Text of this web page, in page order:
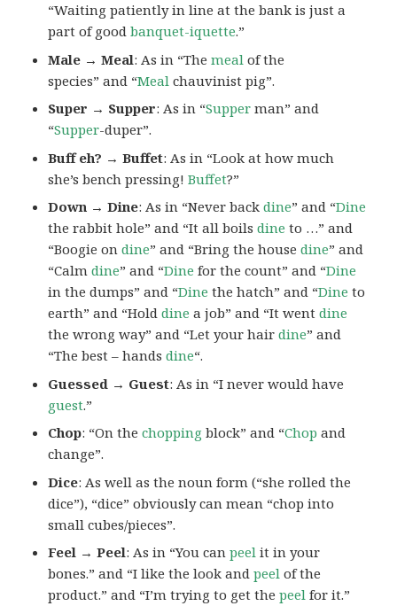
“Waiting patiently in line at the bank is just a
part of goodbanquet-iquette.”
Male → Meal: As in “Themeal of the
species” and “Meal chauvinist pig”.
Super → Supper: As in “Supper man” and
“Supper-duper”.
Buff eh? → Buffet: As in “Look at how much
she’s bench pressing!Buffet?”
Down → Dine: As in “Never backdine” and “Dine
the rabbit hole” and “It all boilsdine to …” and
“Boogie ondine” and “Bring the housedine” and
“Calmdine” and “Dine for the count” and “Dine
in the dumps” and “Dine the hatch” and “Dine to
earth” and “Holddine a job” and “It wentdine
the wrong way” and “Let your hairdine” and
“The best – handsdine“.
Guessed → Guest: As in “I never would have
guest.”
Chop: “On thechopping block” and “Chop and
change”.
Dice: As well as the noun form (“she rolled the
dice”), “dice” obviously can mean “chop into
small cubes/pieces”.
Feel → Peel: As in “You canpeel it in your
bones.” and “I like the look andpeel of the
product.” and “I’m trying to get thepeel for it.”